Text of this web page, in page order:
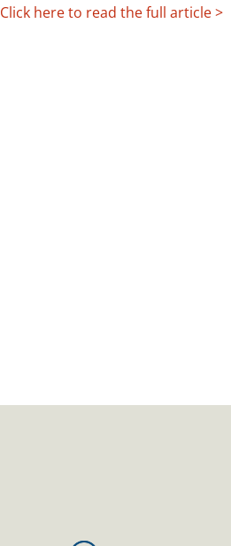
Click here to read the full article >